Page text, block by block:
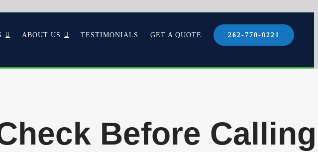
ABOUT US TESTIMONIALS GET A QUOTE 262-770-0221
Before Calling